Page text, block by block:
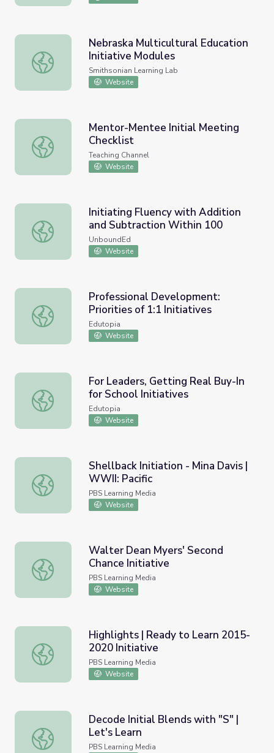
Nebraska Multicultural Education Initiative Modules
Nebraska Multicultural Education
Initiative Modules
Smithsonian Learning Lab
Website
Mentor-Mentee Initial Meeting Checklist
Mentor-Mentee Initial Meeting
Checklist
Teaching Channel
Website
Initiating Fluency with Addition and Subtraction Within
Initiating Fluency with Addition
and Subtraction Within 100
UnboundEd
Website
Professional Development: Priorities of 1:1 Initiatives
Professional Development:
Priorities of 1:1 Initiatives
Edutopia
Website
For Leaders, Getting Real Buy-In for School Initiatives
For Leaders, Getting Real Buy-In
for School Initiatives
Edutopia
Website
Shellback Initiation - Mina Davis | WWII: Pacific
Shellback Initiation - Mina Davis |
WWII: Pacific
PBS Learning Media
Website
Walter Dean Myers' Second Chance Initiative
Walter Dean Myers' Second
Chance Initiative
PBS Learning Media
Website
Highlights | Ready to Learn 2015-2020 Initiative
Highlights | Ready to Learn 2015-
2020 Initiative
PBS Learning Media
Website
Decode Initial Blends with "S" | Let's Learn
Decode Initial Blends with "S" |
Let's Learn
PBS Learning Media